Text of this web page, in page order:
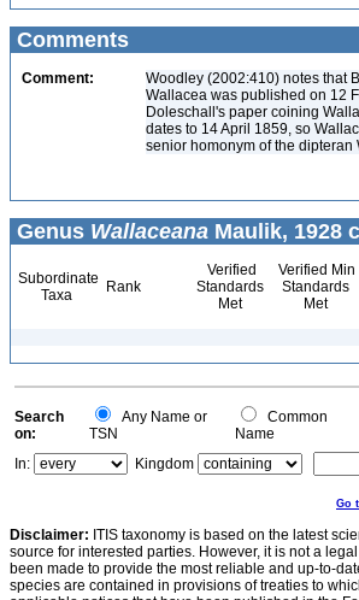
Comments
Comment:
Woodley (2002:410) notes that
Wallacea was published on 12
Doleschall's paper coining
dates to 14 April 1859, so
senior homonym of the dipteran
Genus Wallaceana Maulik, 1928
Subordinate
Taxa
Rank
Verified
Standards
Met
Verified Min
Standards
Met
Search
on:
Any Name or
TSN
Common
Name
In:
Kingdom
Go
Disclaimer: ITIS taxonomy is based on the latest
source for interested parties. However, it is not a
been made to provide the most reliable and up-to-
species are contained in provisions of treaties to